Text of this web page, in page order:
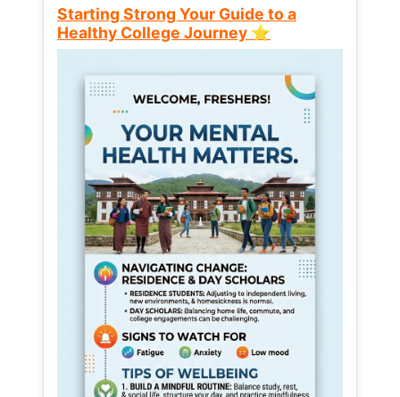
Starting Strong Your Guide to a
Healthy College Journey ⭐